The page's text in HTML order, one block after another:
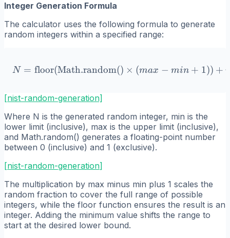
Integer Generation Formula
The calculator uses the following formula to generate
random integers within a specified range:
N =
N = floor(Math.random() × (max − min + 1)) +
[nist-random-generation]
Where N is the generated random integer, min is the
lower limit (inclusive), max is the upper limit (inclusive),
and Math.random() generates a floating-point number
between 0 (inclusive) and 1 (exclusive).
[nist-random-generation]
The multiplication by max minus min plus 1 scales the
random fraction to cover the full range of possible
integers, while the floor function ensures the result is an
integer. Adding the minimum value shifts the range to
start at the desired lower bound.